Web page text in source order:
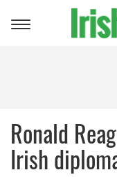
Toggle
Ronald
Irish